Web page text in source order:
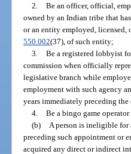
2. Be an officer, official,
owned by an Indian tribe that
or an entity employed, licensed,
550.002(37), of such entity;
3. Be a registered lobbyist
commission when officially
legislative branch while
employment with such agency
years immediately preceding
4. Be a bingo game
(b)
A person is ineligible
preceding such appointment or
acquired any direct or indirect